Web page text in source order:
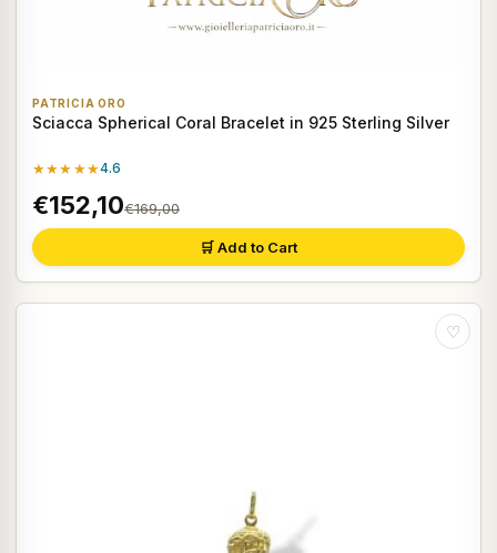
PATRICIA ORO
Sciacca Spherical Coral Bracelet in 925 Sterling Silver
★★★★★4.6
€152,10€169,00
🛒 Add to Cart
♡